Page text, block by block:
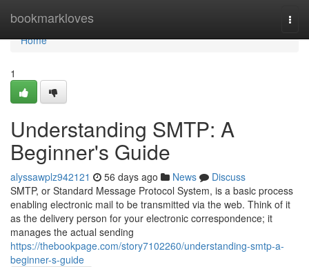
bookmarkloves
Home
Home
1
Understanding SMTP: A
Beginner's Guide
alyssawplz942121 56 days ago News
Discuss
SMTP, or Standard Message Protocol System, is a basic process
enabling electronic mail to be transmitted via the web. Think of it
as the delivery person for your electronic correspondence; it
manages the actual sending
https://thebookpage.com/story7102260/understanding-smtp-a-
beginner-s-guide